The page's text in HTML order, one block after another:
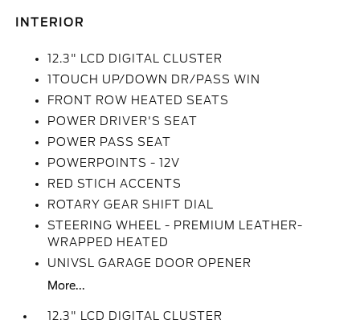
INTERIOR
12.3" LCD DIGITAL CLUSTER
1TOUCH UP/DOWN DR/PASS WIN
FRONT ROW HEATED SEATS
POWER DRIVER'S SEAT
POWER PASS SEAT
POWERPOINTS - 12V
RED STICH ACCENTS
ROTARY GEAR SHIFT DIAL
STEERING WHEEL - PREMIUM LEATHER-
WRAPPED HEATED
UNIVSL GARAGE DOOR OPENER
More...
12.3" LCD DIGITAL CLUSTER